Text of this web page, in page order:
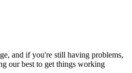
and if you're still having problems,
our best to get things working